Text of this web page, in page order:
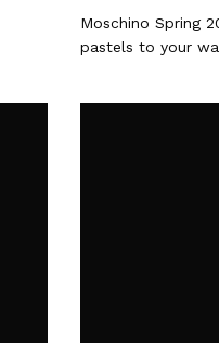
Moschino Spring
pastels to your